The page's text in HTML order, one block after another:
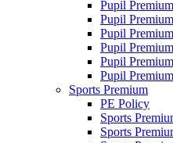
Pupil
Pupil
Pupil
Pupil
Pupil
Pupil
Sports Premium
PE Policy
Sports
Sports